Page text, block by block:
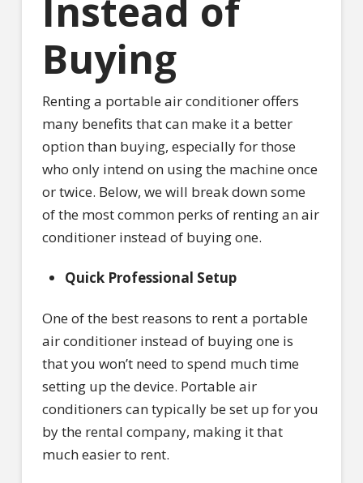
Instead of
Buying
Renting a portable air conditioner offers
many benefits that can make it a better
option than buying, especially for those
who only intend on using the machine once
or twice. Below, we will break down some
of the most common perks of renting an air
conditioner instead of buying one.
Quick Professional Setup
One of the best reasons to rent a portable
air conditioner instead of buying one is
that you won’t need to spend much time
setting up the device. Portable air
conditioners can typically be set up for you
by the rental company, making it that
much easier to rent.